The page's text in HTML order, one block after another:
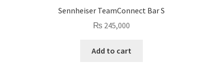
Sennheiser TeamConnect Bar S
₨ 245,000
Add to cart